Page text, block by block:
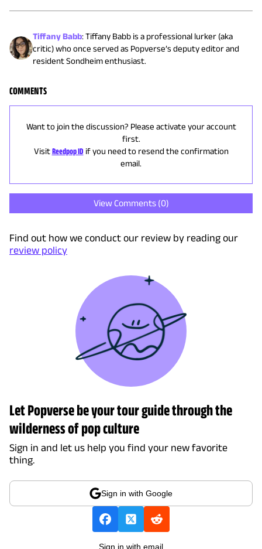
Tiffany Babb:Tiffany Babb is a professional lurker (aka
critic) who once served as Popverse’s deputy editor and
resident Sondheim enthusiast.
COMMENTS
Want to join the discussion? Please activate your account
first.
Visit Reedpop ID if you need to resend the confirmation
email.
View Comments (0)
Find out how we conduct our review by reading our
review policy
Let Popverse be your tour guide through the
wilderness of pop culture
Sign in and let us help you find your new favorite
thing.
Sign in with Google
Sign in with email